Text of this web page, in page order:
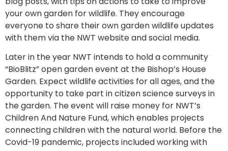
your own garden for wildlife. They encourage
everyone to share their own garden wildlife updates
with them via the NWT website and social media.
Later in the year NWT intends to hold a community
“BioBlitz” open garden event at the Bishop’s House
Garden. Expect wildlife activities for all ages, and the
opportunity to take part in citizen science surveys in
the garden. The event will raise money for NWT’s
Children And Nature Fund, which enables projects
connecting children with the natural world. Before the
Covid-19 pandemic, projects included working with